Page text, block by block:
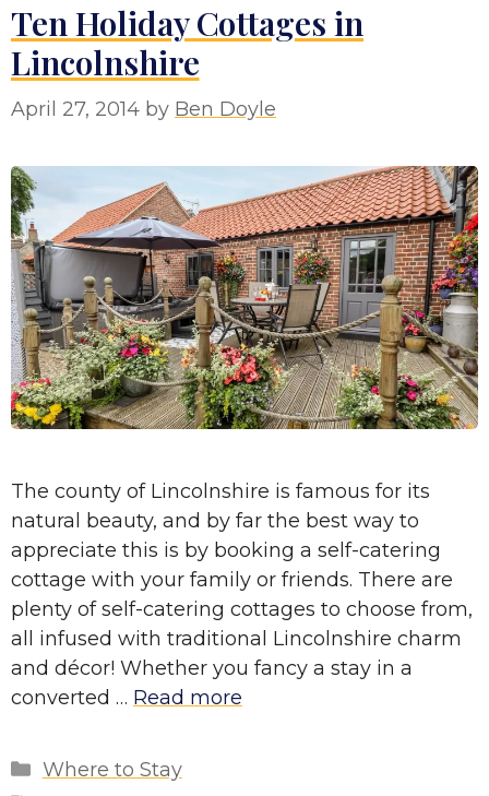
Ten Holiday Cottages in
Lincolnshire
April 27, 2014 by Ben Doyle
The county of Lincolnshire is famous for its
natural beauty, and by far the best way to
appreciate this is by booking a self-catering
cottage with your family or friends. There are
plenty of self-catering cottages to choose from,
all infused with traditional Lincolnshire charm
and décor! Whether you fancy a stay in a
converted … Read more
Categories
Where to Stay